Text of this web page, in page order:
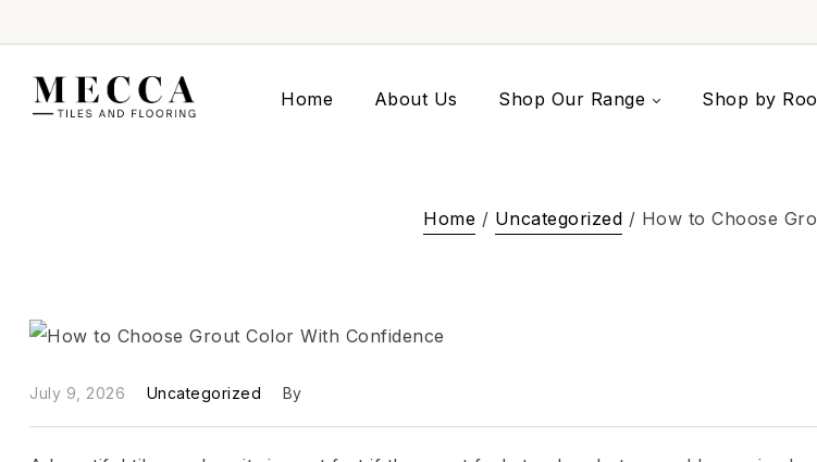
Home About Us Shop Our Range Shop by
Home / Uncategorized / How to Choose
July 9, 2026 Uncategorized By